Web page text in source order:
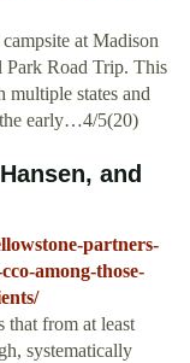
at Madison
Park Road Trip. This
multiple states and
early…4/5(20)
and
partners-
among-those-
that from at least
systematically